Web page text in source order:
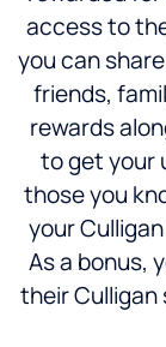
access to
you can
friends,
rewards
to get your
those you
your
As a bonus,
their Culligan